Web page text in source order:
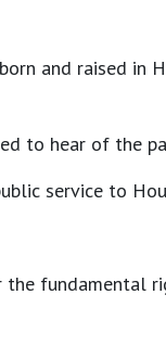
and raised in
to hear of the
service to
the